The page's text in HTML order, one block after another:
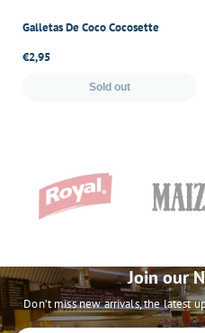
Galletas De Coco Cocosette
Regular
€2,95
Sold out
Join our
Don’t miss new arrivals, the latest